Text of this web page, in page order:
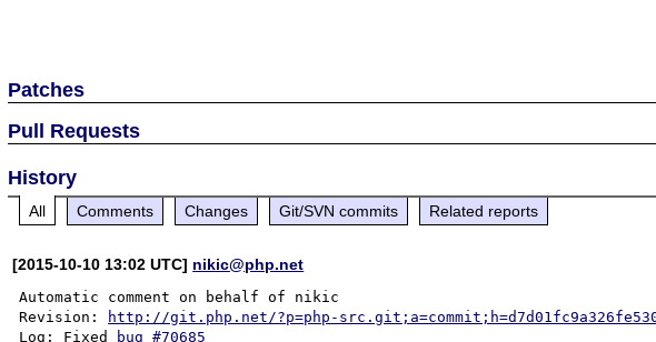
Patches
Pull Requests
History
All Comments Changes Git/SVN commits Related reports
[2015-10-10 13:02 UTC] nikic@php.net
Automatic comment on behalf of nikic
Revision:
http://git.php.net/?p=php-
Log: Fixed
bug #70685